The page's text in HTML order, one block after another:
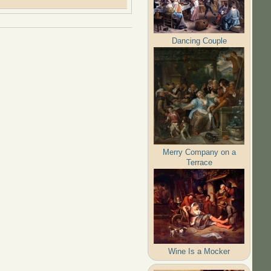
Dancing Couple
Merry Company on a
Terrace
Wine Is a Mocker